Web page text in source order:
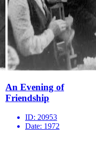
An Evening of
Friendship
ID: 20953
Date: 1972